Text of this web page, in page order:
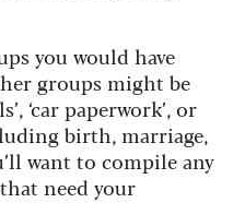
you would have
groups might be
‘car paperwork’, or
birth, marriage,
want to compile any
need your